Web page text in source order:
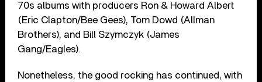
70s albums with producers Ron & Howard Albert
(Eric Clapton/Bee Gees), Tom Dowd (Allman
Brothers), and Bill Szymczyk (James
Gang/Eagles).
Nonetheless, the good rocking has continued, with